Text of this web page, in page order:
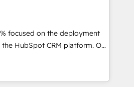
de negocios en +110
Con presencia en Argentina,
Chile, Brasil y casa matriz en
de un grupo empresarial
focused on the deployment
HubSpot CRM platform. Our
of solutions experts will
maximum adoption and
Use our